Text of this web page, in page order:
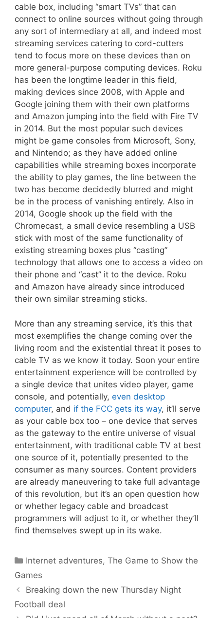
cable box, including “smart TVs” that can
connect to online sources without going through
any sort of intermediary at all, and indeed most
streaming services catering to cord-cutters
tend to focus more on these devices than on
more general-purpose computing devices. Roku
has been the longtime leader in this field,
making devices since 2008, with Apple and
Google joining them with their own platforms
and Amazon jumping into the field with Fire TV
in 2014. But the most popular such devices
might be game consoles from Microsoft, Sony,
and Nintendo; as they have added online
capabilities while streaming boxes incorporate
the ability to play games, the line between the
two has become decidedly blurred and might
be in the process of vanishing entirely. Also in
2014, Google shook up the field with the
Chromecast, a small device resembling a USB
stick with most of the same functionality of
existing streaming boxes plus “casting”
technology that allows one to access a video on
their phone and “cast” it to the device. Roku
and Amazon have already since introduced
their own similar streaming sticks.
More than any streaming service, it’s this that
most exemplifies the change coming over the
living room and the existential threat it poses to
cable TV as we know it today. Soon your entire
entertainment experience will be controlled by
a single device that unites video player, game
console, and potentially, even desktop
computer, and if the FCC gets its way, it’ll serve
as your cable box too – one device that serves
as the gateway to the entire universe of visual
entertainment, with traditional cable TV at best
one source of it, potentially presented to the
consumer as many sources. Content providers
are already maneuvering to take full advantage
of this revolution, but it’s an open question how
or whether legacy cable and broadcast
programmers will adjust to it, or whether they’ll
find themselves swept up in its wake.
Categories
Internet adventures,The Game to Show the
Games
Breaking down the new Thursday Night
Football deal